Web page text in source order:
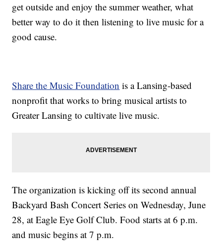
get outside and enjoy the summer weather, what
better way to do it then listening to live music for a
good cause.
Share the Music Foundation is a Lansing-based
nonprofit that works to bring musical artists to
Greater Lansing to cultivate live music.
The organization is kicking off its second annual
Backyard Bash Concert Series on Wednesday, June
28, at Eagle Eye Golf Club. Food starts at 6 p.m.
and music begins at 7 p.m.